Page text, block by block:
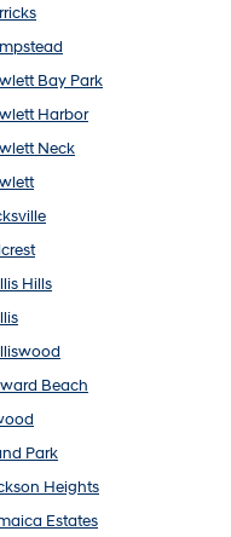
Bay Park
Harbor
Neck
Hills
Beach
Park
Heights
Estates